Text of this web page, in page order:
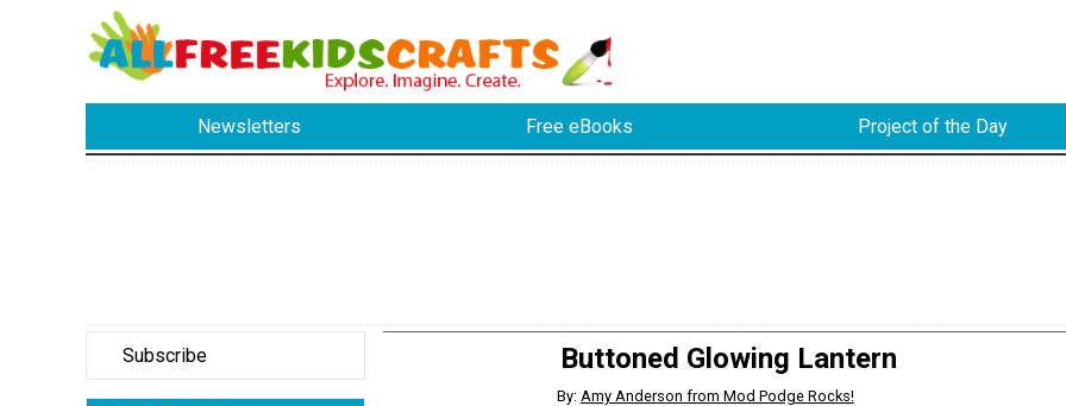
Newsletters Free eBooks Project of the Day
Subscribe Buttoned Glowing Lantern
By: Amy Anderson from Mod Podge Rocks!